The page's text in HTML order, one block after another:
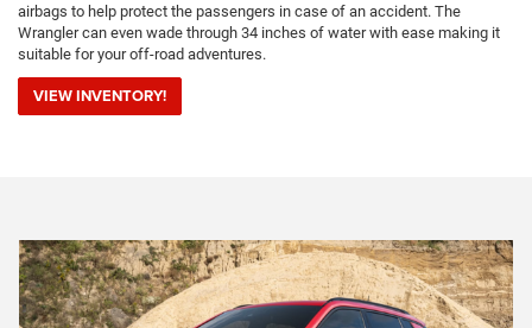
airbags to help protect the passengers in case of an accident. The
Wrangler can even wade through 34 inches of water with ease making it
suitable for your off-road adventures.
VIEW INVENTORY!